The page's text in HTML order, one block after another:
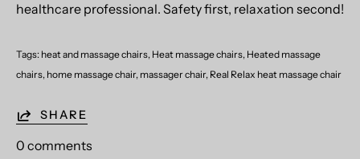
healthcare professional. Safety first, relaxation second!
Tags: heat and massage chairs Heat massage chairs Heated massage
chairs home massage chair massager chair Real Relax heat massage chair
SHARE
0 comments